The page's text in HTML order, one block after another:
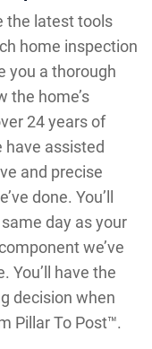
the latest tools
home inspection
you a thorough
the home’s
24 years of
assisted
and precise
done. You’ll
day as your
we’ve
You’ll have the
decision when
Pillar To Post™.